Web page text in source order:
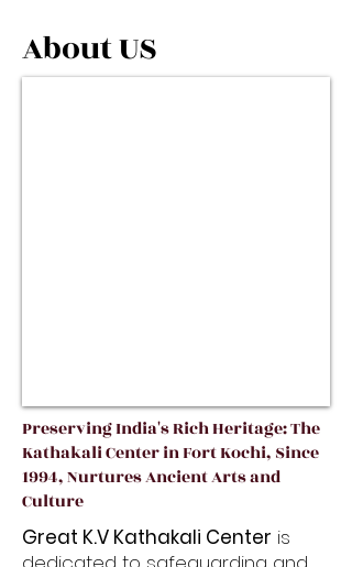
About US
Preserving India's Rich Heritage: The
Kathakali Center in Fort Kochi, Since
1994, Nurtures Ancient Arts and
Culture
Great K.V Kathakali Center is